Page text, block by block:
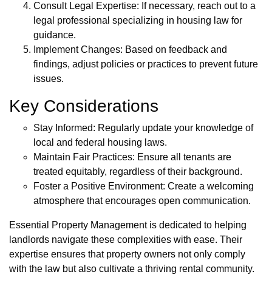
Consult Legal Expertise: If necessary, reach out to a
legal professional specializing in housing law for
guidance.
Implement Changes: Based on feedback and
findings, adjust policies or practices to prevent future
issues.
Key Considerations
Stay Informed: Regularly update your knowledge of
local and federal housing laws.
Maintain Fair Practices: Ensure all tenants are
treated equitably, regardless of their background.
Foster a Positive Environment: Create a welcoming
atmosphere that encourages open communication.
Essential Property Management is dedicated to helping
landlords navigate these complexities with ease. Their
expertise ensures that property owners not only comply
with the law but also cultivate a thriving rental community.